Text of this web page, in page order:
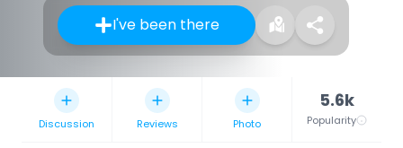
I've been there
Discussion Reviews Photo
5.6k
Popularity